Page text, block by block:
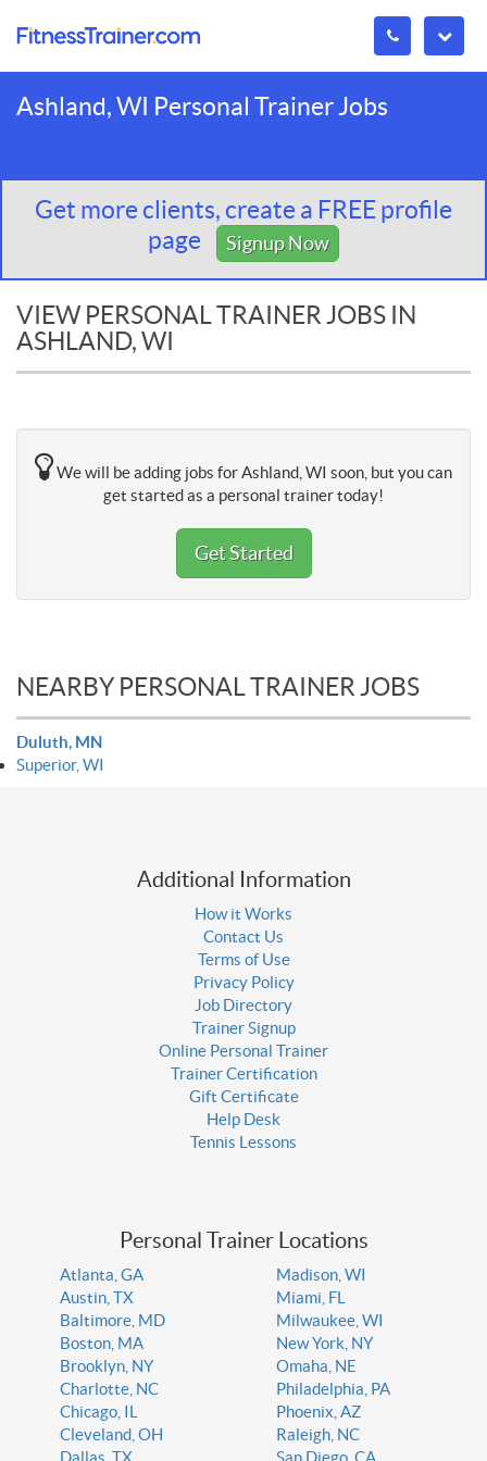
Ashland, WI Personal Trainer Jobs
Get more clients, create a FREE profile
page
Signup Now
VIEW PERSONAL TRAINER JOBS IN
ASHLAND, WI
We will be adding jobs for Ashland, WI soon, but you can
get started as a personal trainer today!
Get Started
NEARBY PERSONAL TRAINER JOBS
Duluth, MN
Superior, WI
Additional Information
How it Works
Contact Us
Terms of Use
Privacy Policy
Job Directory
Trainer Signup
Online Personal Trainer
Trainer Certification
Gift Certificate
Help Desk
Tennis Lessons
Personal Trainer Locations
Atlanta, GA
Austin, TX
Baltimore, MD
Boston, MA
Brooklyn, NY
Charlotte, NC
Chicago, IL
Cleveland, OH
Dallas, TX
Madison, WI
Miami, FL
Milwaukee, WI
New York, NY
Omaha, NE
Philadelphia, PA
Phoenix, AZ
Raleigh, NC
San Diego, CA